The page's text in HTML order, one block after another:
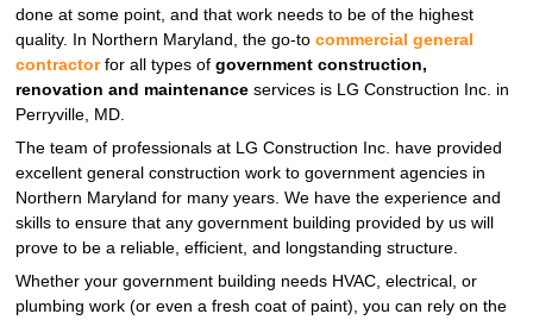
done at some point, and that work needs to be of the highest
quality. In Northern Maryland, the go-tocommercial general
contractorfor all types ofgovernment construction,
renovation and maintenance services is LG Construction Inc. in
Perryville, MD.
The team of professionals at LG Construction Inc. have provided
excellent general construction work to government agencies in
Northern Maryland for many years. We have the experience and
skills to ensure that any government building provided by us will
prove to be a reliable, efficient, and longstanding structure.
Whether your government building needs HVAC, electrical, or
plumbing work (or even a fresh coat of paint), you can rely on the